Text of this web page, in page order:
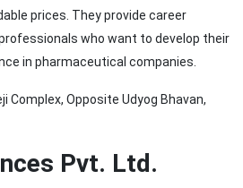
prices. They provide career
who want to develop their
in pharmaceutical companies.
Complex, Opposite Udyog Bhavan,
Pvt. Ltd.